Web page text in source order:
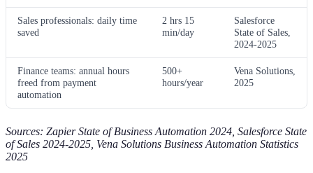
Sales professionals: daily time
saved
2 hrs 15
min/day
Salesforce
State of Sales,
2024-2025
Finance teams: annual hours
freed from payment
automation
500+
hours/year
Vena Solutions,
2025
Sources: Zapier State of Business Automation 2024, Salesforce State
of Sales 2024-2025, Vena Solutions Business Automation Statistics
2025